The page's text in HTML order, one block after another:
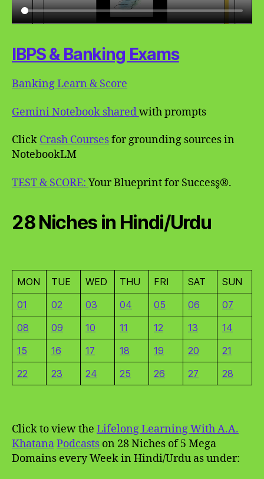
IBPS & Banking Exams
Banking Learn & Score
Gemini Notebook sharedwith prompts
Click Crash Coursesfor grounding sources in
NotebookLM
TEST & SCORE: Your Blueprint for Success̥®.
28 Niches in Hindi/Urdu
MON TUE WED THU FRI SAT
SUN
01
02 03 04 05 06
07
08
09 10 11 12 13
14
15
16 17 18 19 20
21
22
23 24 25 26 27 28
Click to view the Lifelong Learning With A.A.
KhatanaPodcasts on 28 Niches of 5 Mega
Domains every Week in Hindi/Urdu as under: